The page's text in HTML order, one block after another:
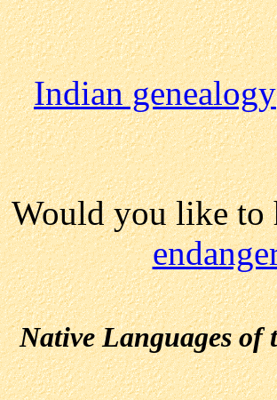
Indian genealogy
Would you like
Native Languages of